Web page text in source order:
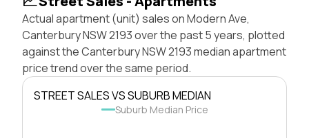
Actual apartment (unit) sales on Modern Ave,
Canterbury NSW 2193 over the past 5 years, plotted
against the Canterbury NSW 2193 median apartment
price trend over the same period.
STREET SALES VS SUBURB MEDIAN
Suburb Median Price